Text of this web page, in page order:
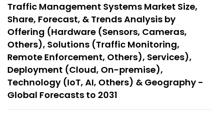
Traffic Management Systems Market Size,
Share, Forecast, & Trends Analysis by
Offering (Hardware (Sensors, Cameras,
Others), Solutions (Traffic Monitoring,
Remote Enforcement, Others), Services),
Deployment (Cloud, On-premise),
Technology (IoT, AI, Others) & Geography -
Global Forecasts to 2031